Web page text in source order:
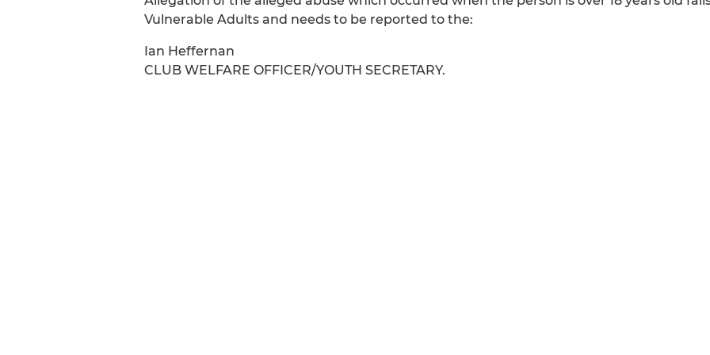
Vulnerable Adults and needs to be reported to the:
Ian Heffernan
CLUB WELFARE OFFICER/YOUTH SECRETARY.